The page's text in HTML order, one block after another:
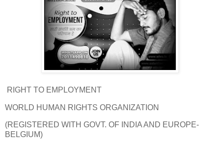
RIGHT TO EMPLOYMENT
WORLD HUMAN RIGHTS ORGANIZATION
(REGISTERED WITH GOVT. OF INDIA AND EUROPE-
BELGIUM)